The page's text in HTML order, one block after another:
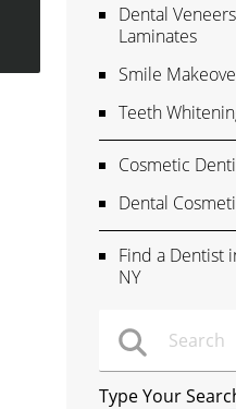
Dental
Laminates
Smile
Teeth
Cosmetic
Dental
Find a Dentist
NY
Type Your